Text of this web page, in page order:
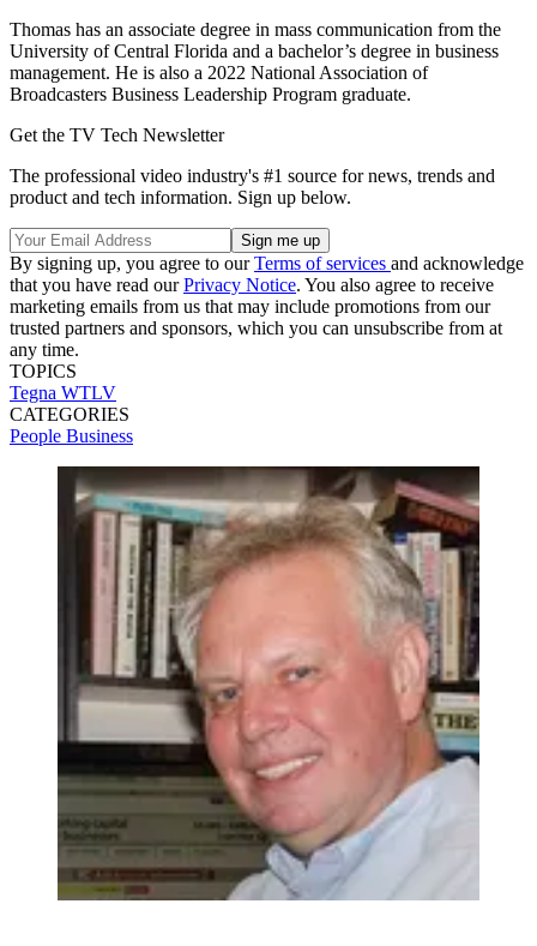
Thomas has an associate degree in mass communication from the
University of Central Florida and a bachelor’s degree in business
management. He is also a 2022 National Association of
Broadcasters Business Leadership Program graduate.
Get the TV Tech Newsletter
The professional video industry's #1 source for news, trends and
product and tech information. Sign up below.
By signing up, you agree to ourTerms of services and acknowledge
that you have read ourPrivacy Notice. You also agree to receive
marketing emails from us that may include promotions from our
trusted partners and sponsors, which you can unsubscribe from at
any time.
TOPICS
Tegna WTLV
CATEGORIES
People Business